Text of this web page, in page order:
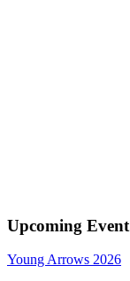
Upcoming Event
Young Arrows 2026